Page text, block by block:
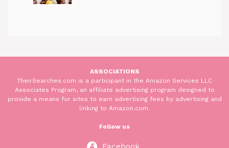
ASSOCIATIONS
TheirSearches.com is a participant in the Amazon Services LLC
Associates Program, an affiliate advertising program designed to
provide a means for sites to earn advertising fees by advertising and
linking to Amazon.com.
Follow us